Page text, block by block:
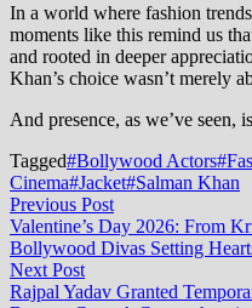
In a world where fashion
moments like this remind us
and rooted in deeper
Khan’s choice wasn’t merely
And presence, as we’ve seen,
Tagged#Bollywood Actors
Cinema#Jacket#Salman Khan
Post
navigation
Previous PostPrevious
post:
Valentine’s Day 2026: From
Bollywood Divas Setting
Next PostNext
post:
Rajpal Yadav Granted